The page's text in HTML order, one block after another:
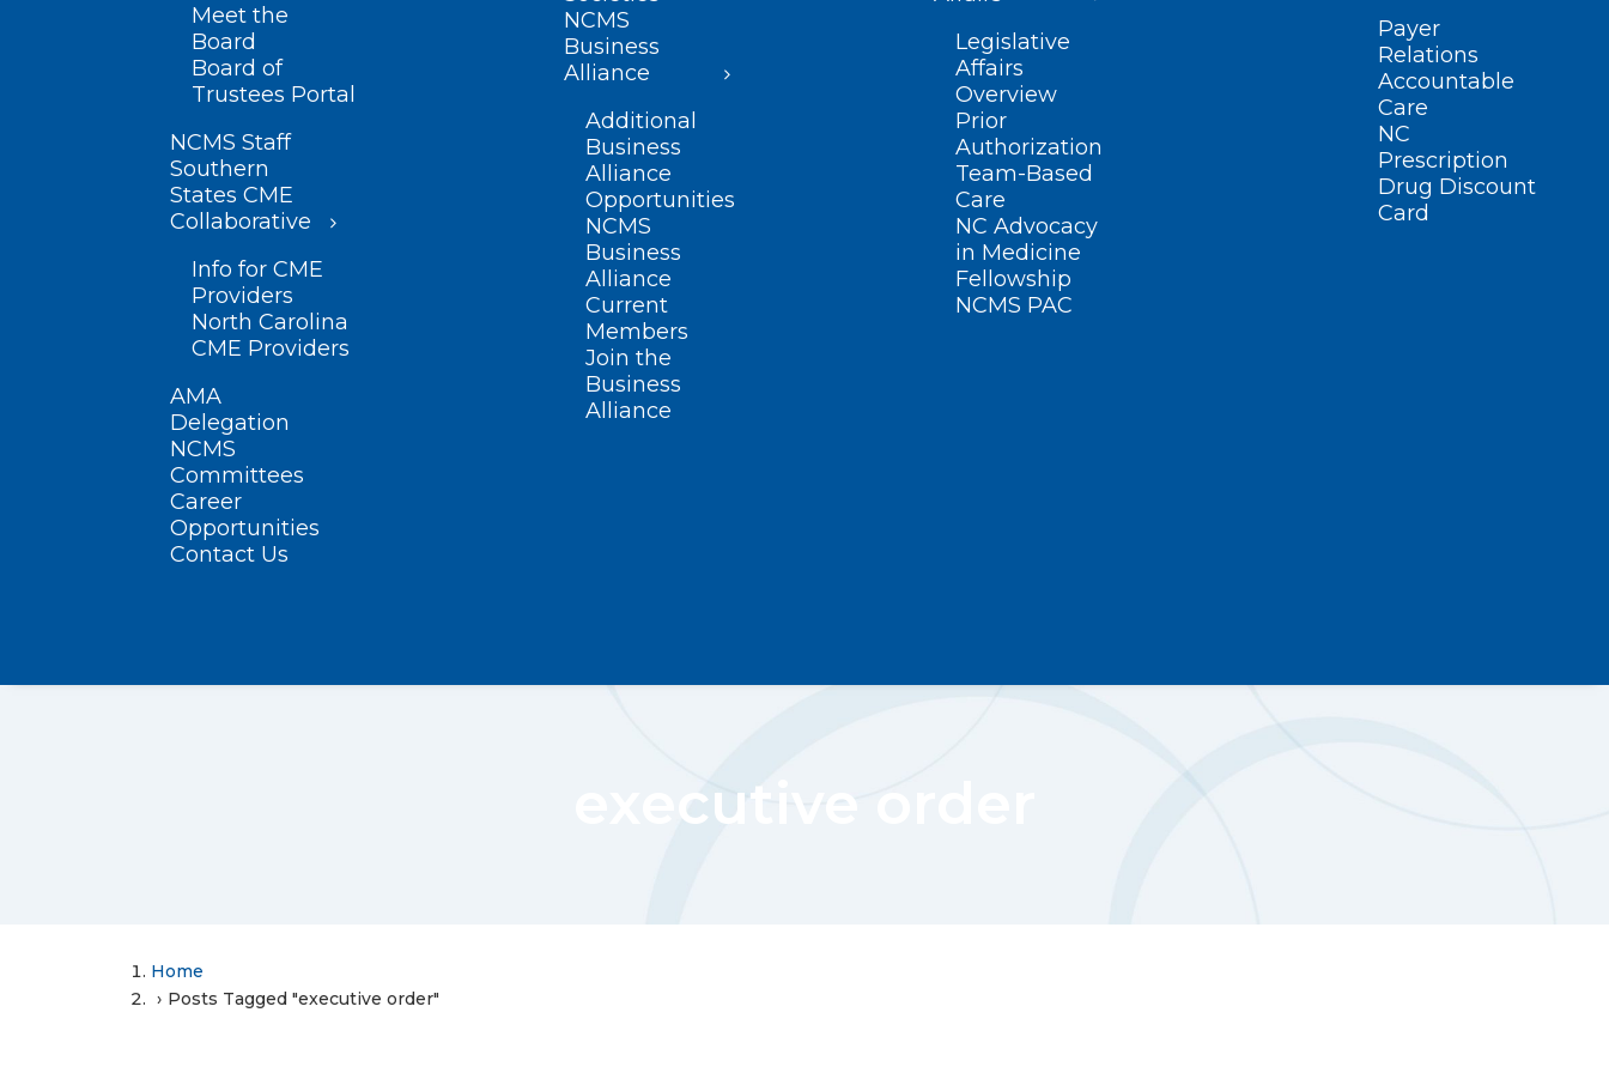
Meet the
Board
Board of
Trustees Portal
NCMS Staff
Southern
States CME
Collaborative
Info for CME
Providers
North Carolina
CME Providers
AMA
Delegation
NCMS
Committees
Career
Opportunities
Contact Us
NCMS
Business
Alliance
Additional
Business
Alliance
Opportunities
NCMS
Business
Alliance
Current
Members
Join the
Business
Alliance
Legislative
Affairs
Overview
Prior
Authorization
Team-Based
Care
NC Advocacy
in Medicine
Fellowship
NCMS PAC
Payer
Relations
Accountable
Care
NC
Prescription
Drug Discount
Card
executive order
Home
Posts Tagged "executive order"